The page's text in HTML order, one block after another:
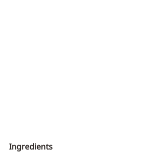
Ingredients